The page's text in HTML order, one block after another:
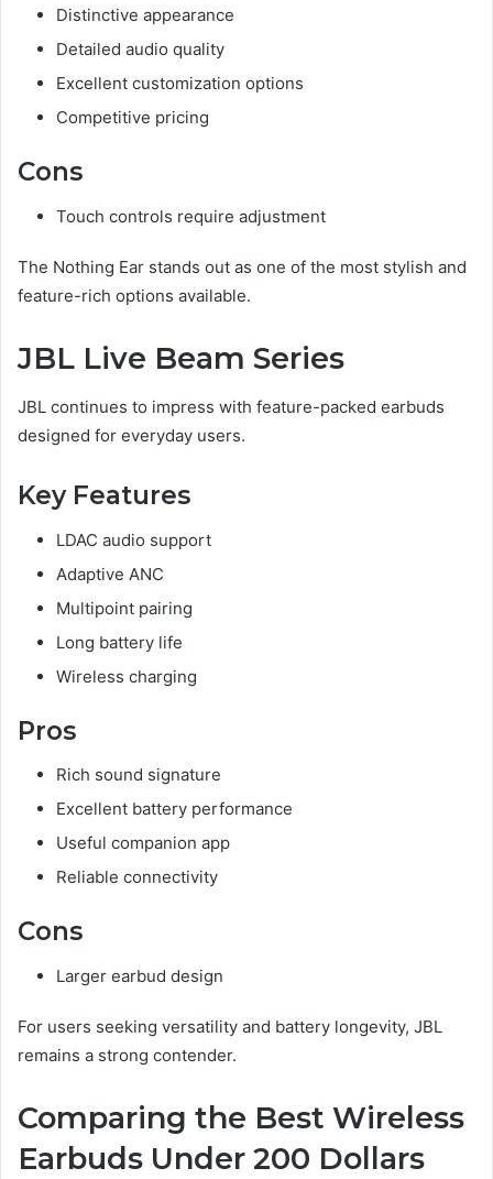
Distinctive appearance
Detailed audio quality
Excellent customization options
Competitive pricing
Cons
Touch controls require adjustment
The Nothing Ear stands out as one of the most stylish and
feature-rich options available.
JBL Live Beam Series
JBL continues to impress with feature-packed earbuds
designed for everyday users.
Key Features
LDAC audio support
Adaptive ANC
Multipoint pairing
Long battery life
Wireless charging
Pros
Rich sound signature
Excellent battery performance
Useful companion app
Reliable connectivity
Cons
Larger earbud design
For users seeking versatility and battery longevity, JBL
remains a strong contender.
Comparing the Best Wireless
Earbuds Under 200 Dollars